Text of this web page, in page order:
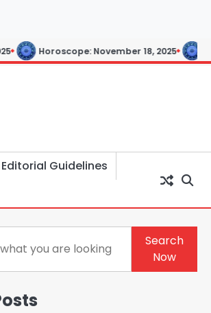
Horoscope: November 18, 2025
Editorial Guidelines
Search
Now